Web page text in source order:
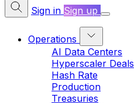
Sign in Sign up
Operations
AI Data Centers
Hyperscaler Deals
Hash Rate
Production
Treasuries